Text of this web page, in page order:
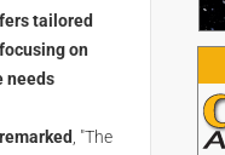
tailored
on
needs
, "The